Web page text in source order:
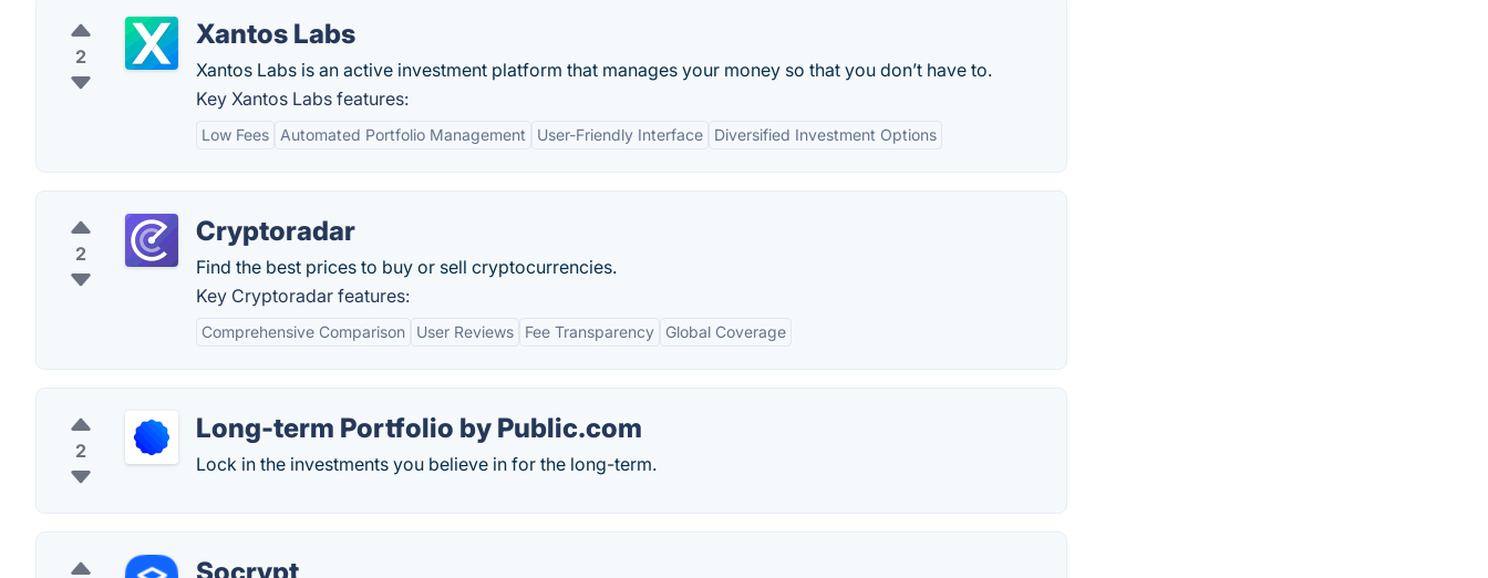
2
Xantos Labs
Xantos Labs is an active investment platform that manages your money so that you don’t have to.
Key Xantos Labs features:
Low Fees Automated Portfolio Management User-Friendly Interface Diversified Investment Options
2
Cryptoradar
Find the best prices to buy or sell cryptocurrencies.
Key Cryptoradar features:
Comprehensive Comparison User Reviews Fee Transparency Global Coverage
2
Long-term Portfolio by Public.com
Lock in the investments you believe in for the long-term.